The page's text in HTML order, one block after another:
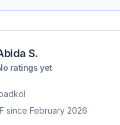
S.
ratings yet
since February 2026